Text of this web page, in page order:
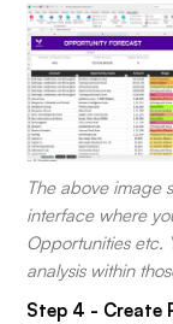
The above image
interface where
Opportunities etc.
analysis within
Step 4 - Create